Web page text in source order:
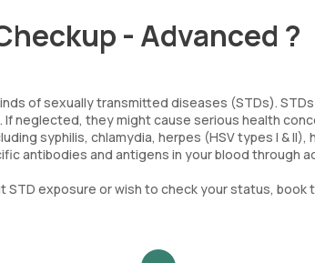
- Advanced ?
of sexually transmitted diseases (STDs).
neglected, they might cause serious health
syphilis, chlamydia, herpes (HSV types I & II),
antibodies and antigens in your blood through
STD exposure or wish to check your status,